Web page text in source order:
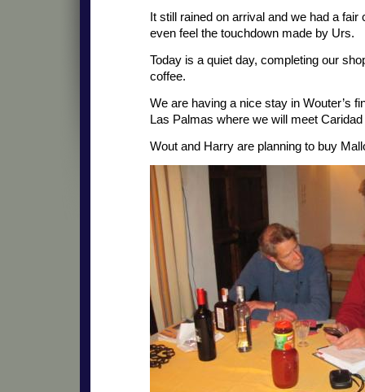
It still rained on arrival and we had a
even feel the touchdown made by Urs.
Today is a quiet day, completing our
coffee.
We are having a nice stay in Wouter’s
Las Palmas where we will meet
Wout and Harry are planning to buy